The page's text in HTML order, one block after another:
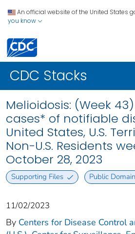
An official website of the United States
you know
CDC Stacks
Melioidosis: (Week
cases* of notifiable
United States, U.S.
Non-U.S. Residents
October 28, 2023
Supporting Files Public Domain
11/02/2023
By Centers for Disease Control